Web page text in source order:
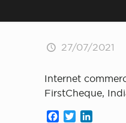
27/07/2021
Internet
FirstCheque,
Facebook
Twitter